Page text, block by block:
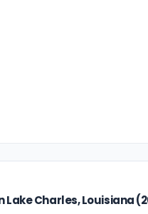
Lake Charles, Louisiana